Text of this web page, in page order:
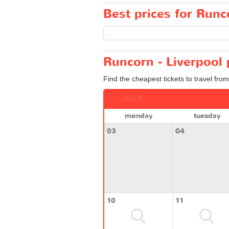
Best prices for
Runcorn - Liverpool
Find the cheapest tickets to travel
monday
tuesday
03
04
10 11